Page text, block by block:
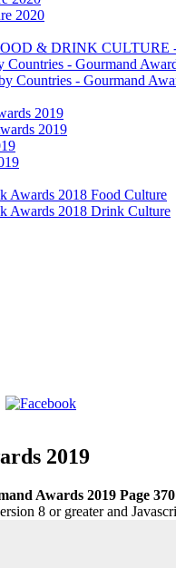
2020
& DRINK CULTURE -
- Gourmand
Countries - Gourmand
2019
2019
Awards 2018 Food Culture
Awards 2018 Drink Culture
2019
Awards 2019 Page 370
8 or greater and